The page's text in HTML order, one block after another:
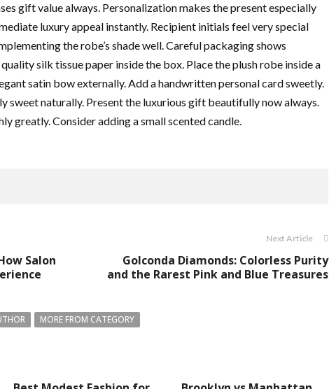
gift value always. Personalization makes the present especially
luxury appeal instantly. Recipient initials feel very special
the robe’s shade well. Careful packaging shows
silk tissue paper inside the box. Place the plush robe inside a
satin bow externally. Add a handwritten personal card sweetly.
sweet naturally. Present the luxurious gift beautifully now always.
greatly. Consider adding a small scented candle.
Salon
Next Article
Golconda Diamonds: Colorless Purity
and the Rarest Pink and Blue Treasures
MORE FROM CATEGORY